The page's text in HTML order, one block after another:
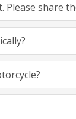
share